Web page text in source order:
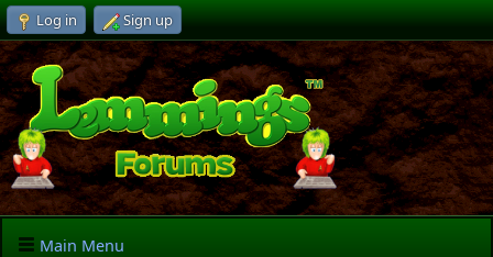
Log in Sign up
Main Menu